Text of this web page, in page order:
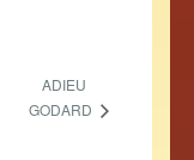
ADIEU
GODARD